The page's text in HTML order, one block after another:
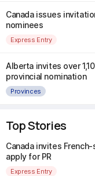
Canada issues
nominees
Express Entry
Alberta invites over
provincial nomination
Provinces
Top Stories
Canada invites
apply for PR
Express Entry